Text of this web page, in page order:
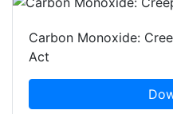
Carbon Monoxide:
Act